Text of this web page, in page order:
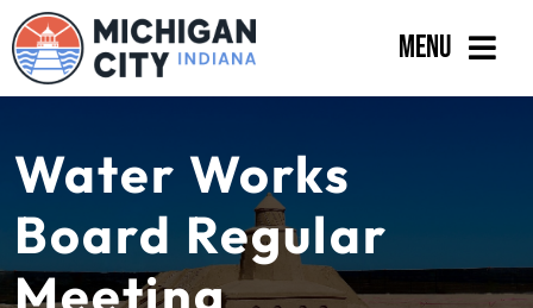
Skip
to
content
Menu
Departments
Residents
Business
Water Works
Board Regular
Meeting